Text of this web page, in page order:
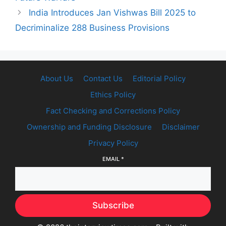
India Introduces Jan Vishwas Bill 2025 to
Decriminalize 288 Business Provisions
About Us Contact Us
Editorial Policy
Ethics Policy
Fact Checking and Corrections Policy
Ownership and Funding Disclosure
Disclaimer
Privacy Policy
EMAIL *
Subscribe